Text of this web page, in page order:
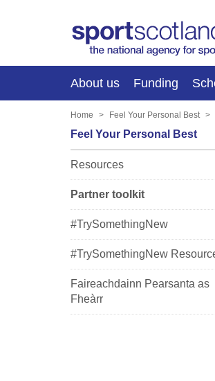
About us Funding
Home Feel Your Personal Best
Feel Your Personal Best
Resources
Partner toolkit
#TrySomethingNew
#TrySomethingNew
Faireachdainn Pearsanta as
Fheàrr